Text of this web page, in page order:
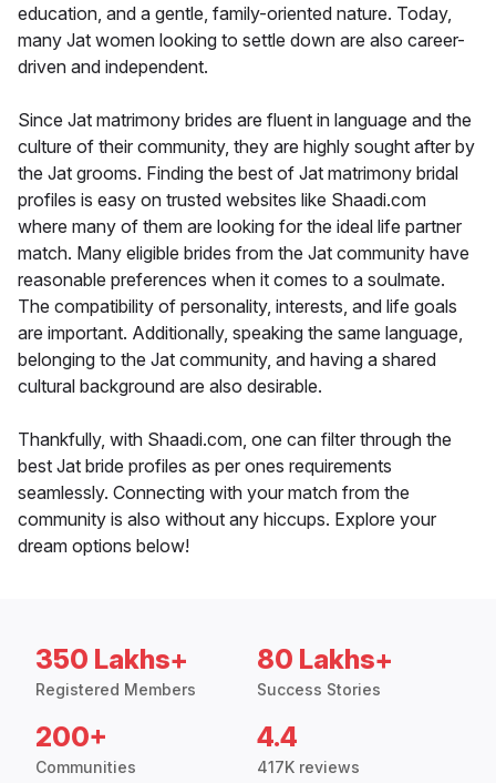
education, and a gentle, family-oriented nature. Today,
many Jat women looking to settle down are also career-
driven and independent.
Since Jat matrimony brides are fluent in language and the
culture of their community, they are highly sought after by
the Jat grooms. Finding the best of Jat matrimony bridal
profiles is easy on trusted websites like Shaadi.com
where many of them are looking for the ideal life partner
match. Many eligible brides from the Jat community have
reasonable preferences when it comes to a soulmate.
The compatibility of personality, interests, and life goals
are important. Additionally, speaking the same language,
belonging to the Jat community, and having a shared
cultural background are also desirable.
Thankfully, with Shaadi.com, one can filter through the
best Jat bride profiles as per ones requirements
seamlessly. Connecting with your match from the
community is also without any hiccups. Explore your
dream options below!
350 Lakhs+
Registered Members
80 Lakhs+
Success Stories
200+
Communities
4.4
417K reviews